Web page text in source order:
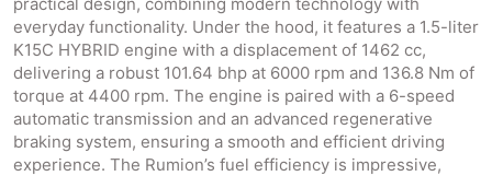
everyday functionality. Under the hood, it features a 1.5-liter
K15C HYBRID engine with a displacement of 1462 cc,
delivering a robust 101.64 bhp at 6000 rpm and 136.8 Nm of
torque at 4400 rpm. The engine is paired with a 6-speed
automatic transmission and an advanced regenerative
braking system, ensuring a smooth and efficient driving
experience. The Rumion’s fuel efficiency is impressive,